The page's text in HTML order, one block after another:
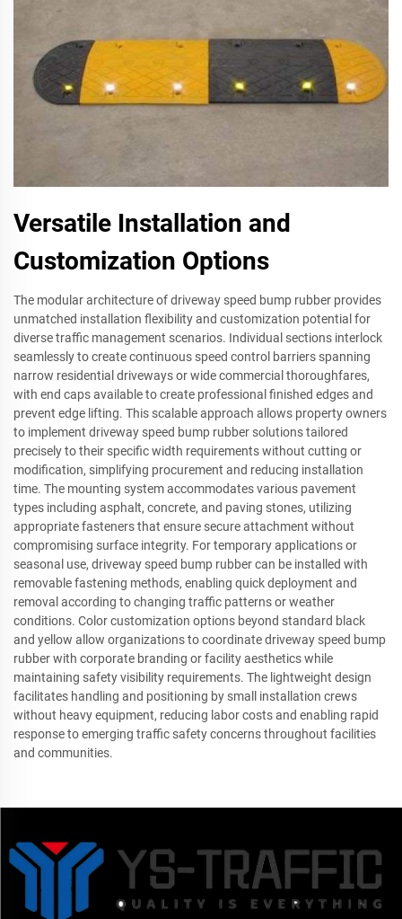
Versatile Installation and
Customization Options
The modular architecture of driveway speed bump rubber provides
unmatched installation flexibility and customization potential for
diverse traffic management scenarios. Individual sections interlock
seamlessly to create continuous speed control barriers spanning
narrow residential driveways or wide commercial thoroughfares,
with end caps available to create professional finished edges and
prevent edge lifting. This scalable approach allows property owners
to implement driveway speed bump rubber solutions tailored
precisely to their specific width requirements without cutting or
modification, simplifying procurement and reducing installation
time. The mounting system accommodates various pavement
types including asphalt, concrete, and paving stones, utilizing
appropriate fasteners that ensure secure attachment without
compromising surface integrity. For temporary applications or
seasonal use, driveway speed bump rubber can be installed with
removable fastening methods, enabling quick deployment and
removal according to changing traffic patterns or weather
conditions. Color customization options beyond standard black
and yellow allow organizations to coordinate driveway speed bump
rubber with corporate branding or facility aesthetics while
maintaining safety visibility requirements. The lightweight design
facilitates handling and positioning by small installation crews
without heavy equipment, reducing labor costs and enabling rapid
response to emerging traffic safety concerns throughout facilities
and communities.